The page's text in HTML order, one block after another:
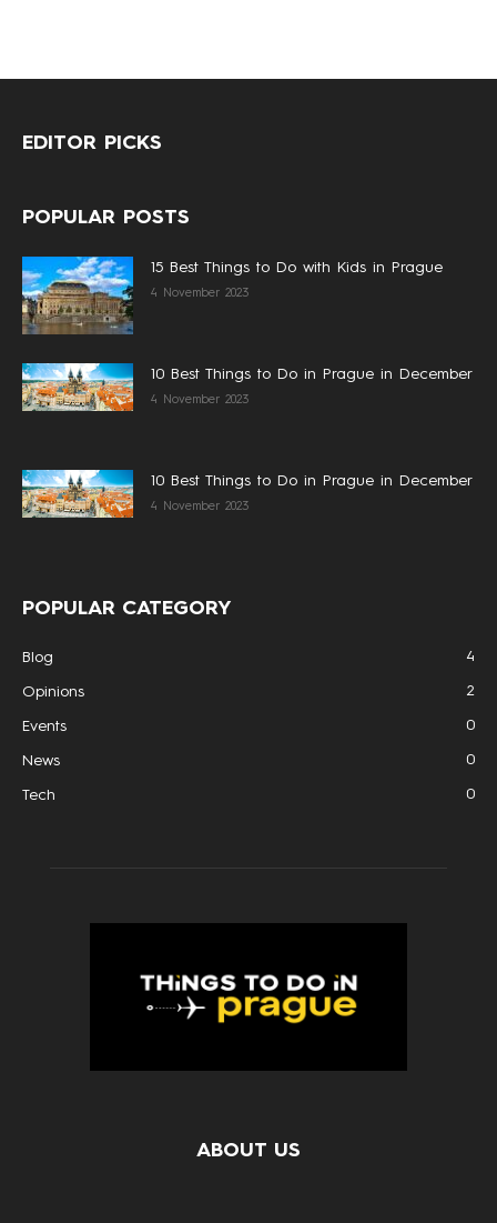
EDITOR PICKS
POPULAR POSTS
15 Best Things to Do with Kids in Prague
4 November 2023
10 Best Things to Do in Prague in December
4 November 2023
10 Best Things to Do in Prague in December
4 November 2023
POPULAR CATEGORY
Blog 4
Opinions 2
Events 0
News 0
Tech 0
ABOUT US